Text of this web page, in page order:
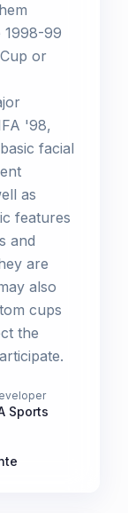
1998-99
or
'98,
facial
as
features
and
are
also
cups
the
Sports